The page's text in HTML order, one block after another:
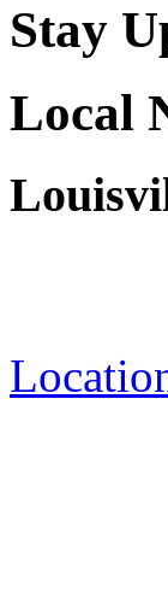
Stay
Local